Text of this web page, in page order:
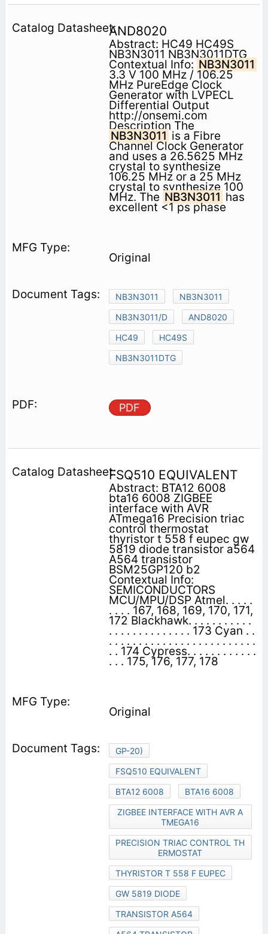
AND8020
Abstract: HC49 HC49S
NB3N3011 NB3N3011DTG
Contextual Info: NB3N3011
3.3 V 100 MHz / 106.25
MHz PureEdge Clock
Generator with LVPECL
Differential Output
http://onsemi.com
Description The
NB3N3011 is a Fibre
Channel Clock Generator
and uses a 26.5625 MHz
crystal to synthesize
106.25 MHz or a 25 MHz
crystal to synthesize 100
MHz. The NB3N3011 has
excellent <1 ps phase
Original
NB3N3011
NB3N3011
NB3N3011/D
AND8020
HC49
HC49S
NB3N3011DTG
PDF
FSQ510 EQUIVALENT
Abstract: BTA12 6008
bta16 6008 ZIGBEE
interface with AVR
ATmega16 Precision triac
control thermostat
thyristor t 558 f eupec gw
5819 diode transistor a564
A564 transistor
BSM25GP120 b2
Contextual Info:
SEMICONDUCTORS
MCU/MPU/DSP Atmel. . . . .
. . . . 167, 168, 169, 170, 171,
172 Blackhawk. . . . . . . . . . .
. . . . . . . . . . . . . . 173 Cyan . .
. . . . . . . . . . . . . . . . . . . . . . . . .
. . 174 Cypress. . . . . . . . . . . .
. . . 175, 176, 177, 178
Original
GP-20)
FSQ510 EQUIVALENT
BTA12 6008
BTA16 6008
ZIGBEE INTERFACE WITH AVR A
TMEGA16
PRECISION TRIAC CONTROL TH
ERMOSTAT
THYRISTOR T 558 F EUPEC
GW 5819 DIODE
TRANSISTOR A564